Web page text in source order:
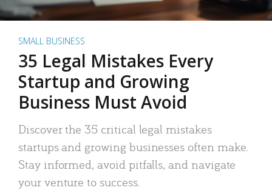
SMALL BUSINESS
35 Legal Mistakes Every
Startup and Growing
Business Must Avoid
Discover the 35 critical legal mistakes
startups and growing businesses often make.
Stay informed, avoid pitfalls, and navigate
your venture to success.